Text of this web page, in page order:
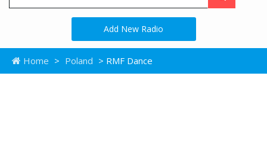
Add New Radio
Home > Poland > RMF Dance